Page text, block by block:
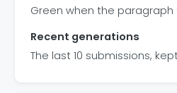
Green when the
Recent generations
The last 10 submissions,